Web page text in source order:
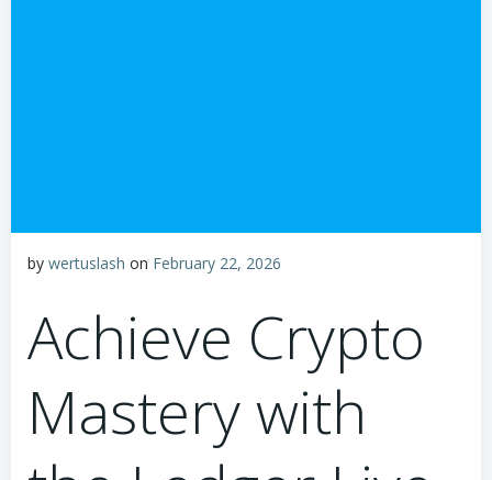
by wertuslash on February 22, 2026
Achieve Crypto
Mastery with